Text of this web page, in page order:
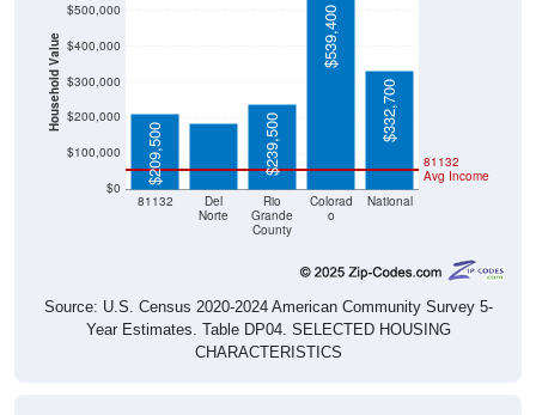
Household Value
$0
$100,000
$200,000
$300,000
$400,000
$500,000
81132
Del
Norte
Rio
Grande
County
Colorad
o
National
81132
Avg Income
$209,500
$184,400
$239,500
$539,400
$332,700
Source: U.S. Census 2020-2024 American Community Survey 5-
Year Estimates. Table DP04. SELECTED HOUSING
CHARACTERISTICS